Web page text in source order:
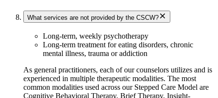
What services are not provided by the CSCW?
Long-term, weekly psychotherapy
Long-term treatment for eating disorders, chronic
mental illness, trauma or addiction
As general practitioners, each of our counselors utilizes and is
experienced in multiple therapeutic modalities. The most
common modalities used across our Stepped Care Model are
Cognitive Behavioral Therapy, Brief Therapy, Insight-